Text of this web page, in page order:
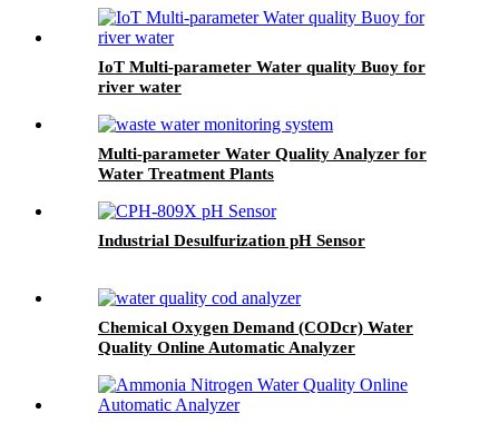
IoT Multi-parameter Water quality Buoy for
river water
Multi-parameter Water Quality Analyzer for
Water Treatment Plants
Industrial Desulfurization pH Sensor
Chemical Oxygen Demand (CODcr) Water
Quality Online Automatic Analyzer